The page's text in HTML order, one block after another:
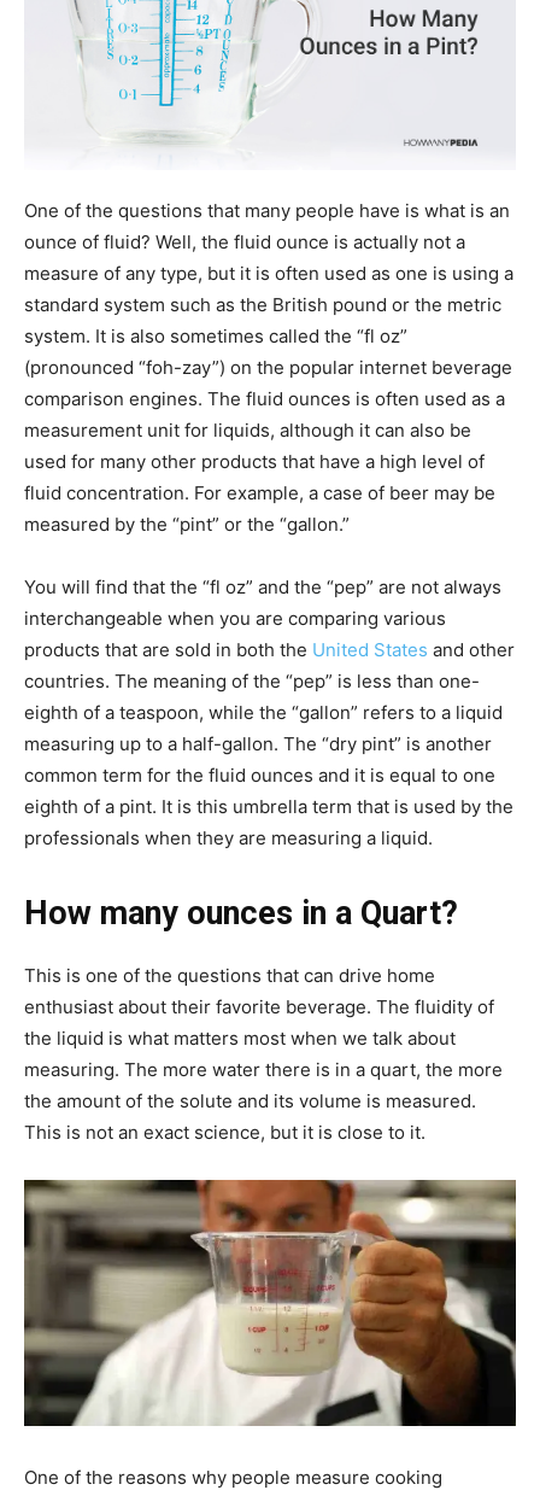
One of the questions that many people have is what is an
ounce of fluid? Well, the fluid ounce is actually not a
measure of any type, but it is often used as one is using a
standard system such as the British pound or the metric
system. It is also sometimes called the “fl oz”
(pronounced “foh-zay”) on the popular internet beverage
comparison engines. The fluid ounces is often used as a
measurement unit for liquids, although it can also be
used for many other products that have a high level of
fluid concentration. For example, a case of beer may be
measured by the “pint” or the “gallon.”
You will find that the “fl oz” and the “pep” are not always
interchangeable when you are comparing various
products that are sold in both the United States and other
countries. The meaning of the “pep” is less than one-
eighth of a teaspoon, while the “gallon” refers to a liquid
measuring up to a half-gallon. The “dry pint” is another
common term for the fluid ounces and it is equal to one
eighth of a pint. It is this umbrella term that is used by the
professionals when they are measuring a liquid.
How many ounces in a Quart?
This is one of the questions that can drive home
enthusiast about their favorite beverage. The fluidity of
the liquid is what matters most when we talk about
measuring. The more water there is in a quart, the more
the amount of the solute and its volume is measured.
This is not an exact science, but it is close to it.
One of the reasons why people measure cooking